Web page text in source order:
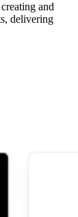
and
delivering